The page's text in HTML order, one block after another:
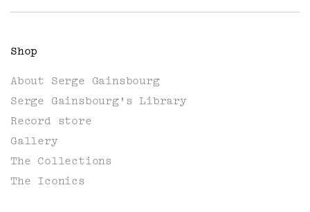
Shop
About Serge Gainsbourg
Serge Gainsbourg's Library
Record store
Gallery
The Collections
The Iconics